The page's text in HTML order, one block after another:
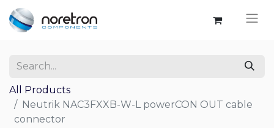
All Products
Neutrik NAC3FXXB-W-L powerCON OUT cable
connector